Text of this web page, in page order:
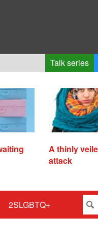
Talk series
A thinly
attack
2SLGBTQ+